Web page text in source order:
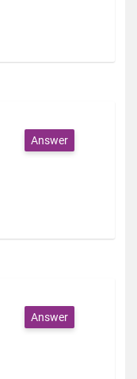
Answer
Answer